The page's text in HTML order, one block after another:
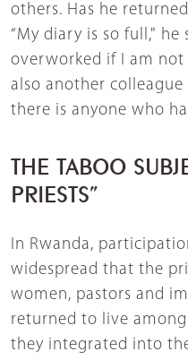
others. Has he
“My diary is so full,"
overworked if I am not
also another
there is anyone who
THE TABOO
PRIESTS”
In Rwanda,
widespread that the
women, pastors and
returned to live
they integrated into